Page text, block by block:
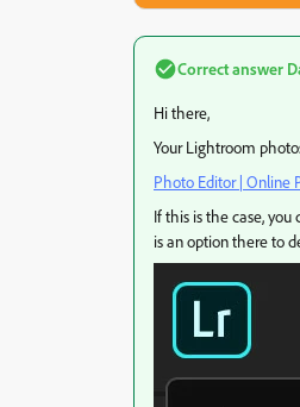
Correct answer
Hi there,
Your Lightroom
Photo Editor | Online
If this is the case,
is an option there to